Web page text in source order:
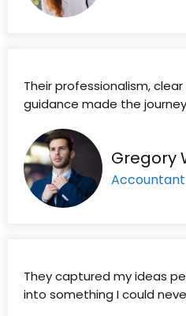
Their professionalism,
guidance made the
Gregory
Accountant
They captured my ideas
into something I could